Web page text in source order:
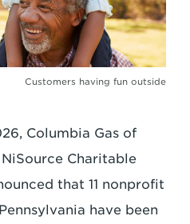
Customers having fun outside
Columbia Gas of
Charitable
that 11 nonprofit
have been